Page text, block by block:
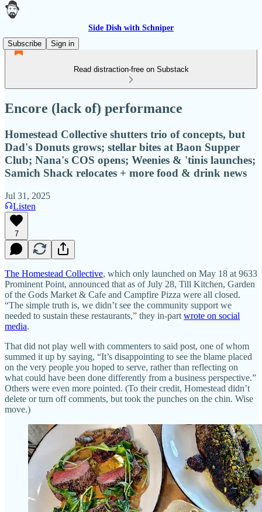
Side Dish with Schniper
Subscribe
Sign in
Read distraction-free on Substack
Encore (lack of) performance
Homestead Collective shutters trio of concepts, but
Dad's Donuts grows; stellar bites at Baon Supper
Club; Nana's COS opens; Weenies & 'tinis launches;
Samich Shack relocates + more food & drink news
Jul 31, 2025
Listen
7
The Homestead Collective, which only launched on May 18 at 9633
Prominent Point, announced that as of July 28, Till Kitchen, Garden
of the Gods Market & Cafe and Campfire Pizza were all closed.
“The simple truth is, we didn’t see the community support we
needed to sustain these restaurants,” they in-part wrote on social
media.
That did not play well with commenters to said post, one of whom
summed it up by saying, “It’s disappointing to see the blame placed
on the very people you hoped to serve, rather than reflecting on
what could have been done differently from a business perspective.”
Others were even more pointed. (To their credit, Homestead didn’t
delete or turn off comments, but took the punches on the chin. Wise
move.)